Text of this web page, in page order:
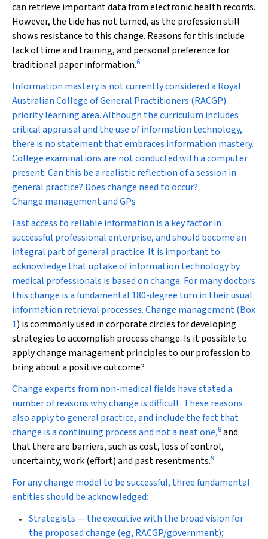
can retrieve important data from electronic health records.
However, the tide has not turned, as the profession still
shows resistance to this change. Reasons for this include
lack of time and training, and personal preference for
traditional paper information.6
Information mastery is not currently considered a Royal
Australian College of General Practitioners (RACGP)
priority learning area. Although the curriculum includes
critical appraisal and the use of information technology,
there is no statement that embraces information mastery.
College examinations are not conducted with a computer
present. Can this be a realistic reflection of a session in
general practice? Does change need to occur?
Change management and GPs
Fast access to reliable information is a key factor in
successful professional enterprise, and should become an
integral part of general practice. It is important to
acknowledge that uptake of information technology by
medical professionals is based on change. For many doctors
this change is a fundamental 180-degree turn in their usual
information retrieval processes. Change management (Box
1) is commonly used in corporate circles for developing
strategies to accomplish process change. Is it possible to
apply change management principles to our profession to
bring about a positive outcome?
Change experts from non-medical fields have stated a
number of reasons why change is difficult. These reasons
also apply to general practice, and include the fact that
change is a continuing process and not a neat one,8and
that there are barriers, such as cost, loss of control,
uncertainty, work (effort) and past resentments.9
For any change model to be successful, three fundamental
entities should be acknowledged:
Strategists — the executive with the broad vision for
the proposed change (eg, RACGP/government);